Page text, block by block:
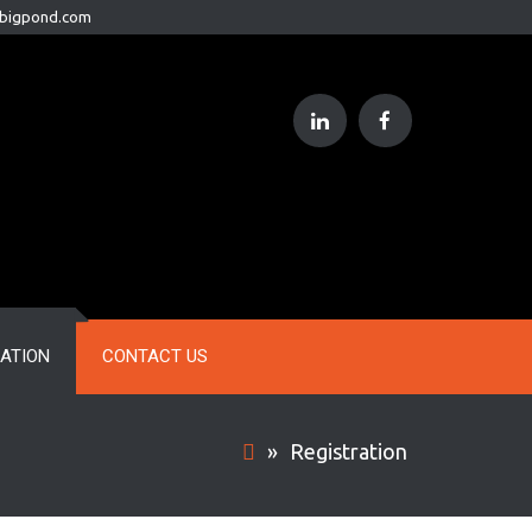
CONTACT US
» Registration